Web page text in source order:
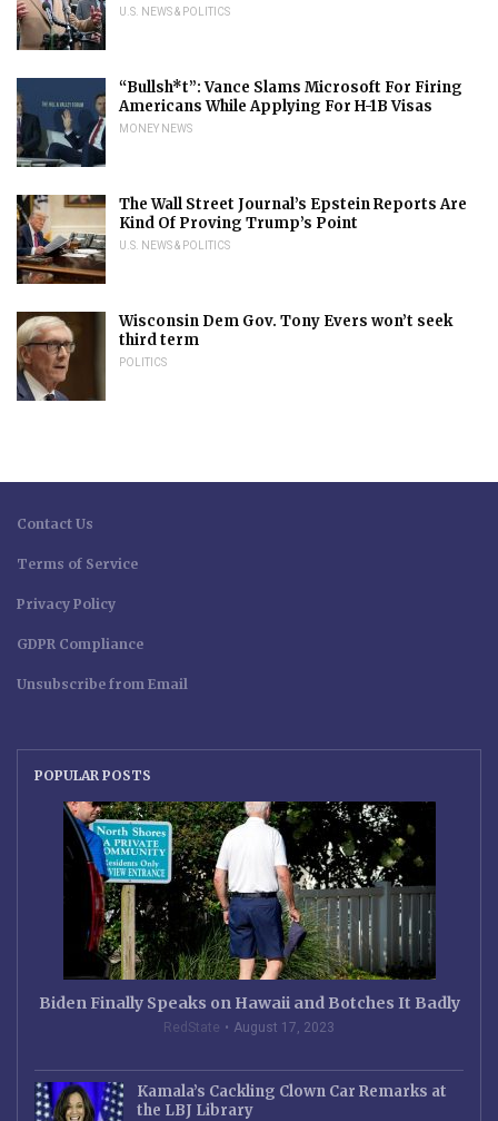
U.S. NEWS & POLITICS
“Bullsh*t”: Vance Slams Microsoft For Firing
Americans While Applying For H-1B Visas
MONEY NEWS
The Wall Street Journal’s Epstein Reports Are
Kind Of Proving Trump’s Point
U.S. NEWS & POLITICS
Wisconsin Dem Gov. Tony Evers won’t seek
third term
POLITICS
Contact Us
Terms of Service
Privacy Policy
GDPR Compliance
Unsubscribe from Email
POPULAR POSTS
Biden Finally Speaks on Hawaii and Botches It Badly
RedState August 17, 2023
Kamala’s Cackling Clown Car Remarks at
the LBJ Library